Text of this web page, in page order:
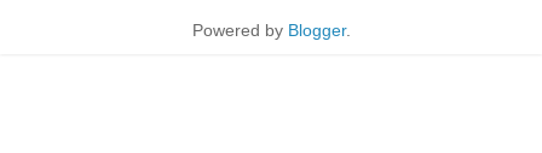
Powered by Blogger.